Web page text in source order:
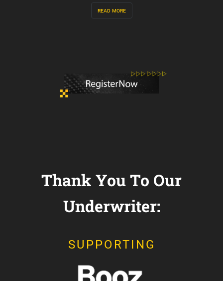
read more
Thank You To Our
Underwriter:
SUPPORTING